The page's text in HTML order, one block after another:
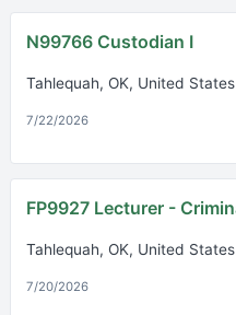
N99766 Custodian I
Tahlequah, OK, United States
7/22/2026
FP9927 Lecturer -
Tahlequah, OK, United States
7/20/2026